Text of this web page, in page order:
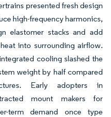
presented fresh design
high-frequency harmonics,
elastomer stacks and add
into surrounding airflow.
cooling slashed the
weight by half compared
Early adopters in
mount makers for
term demand once type